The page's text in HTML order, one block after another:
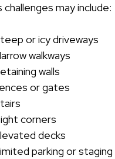
challenges may include:
or icy driveways
walkways
walls
or gates
corners
decks
parking or staging